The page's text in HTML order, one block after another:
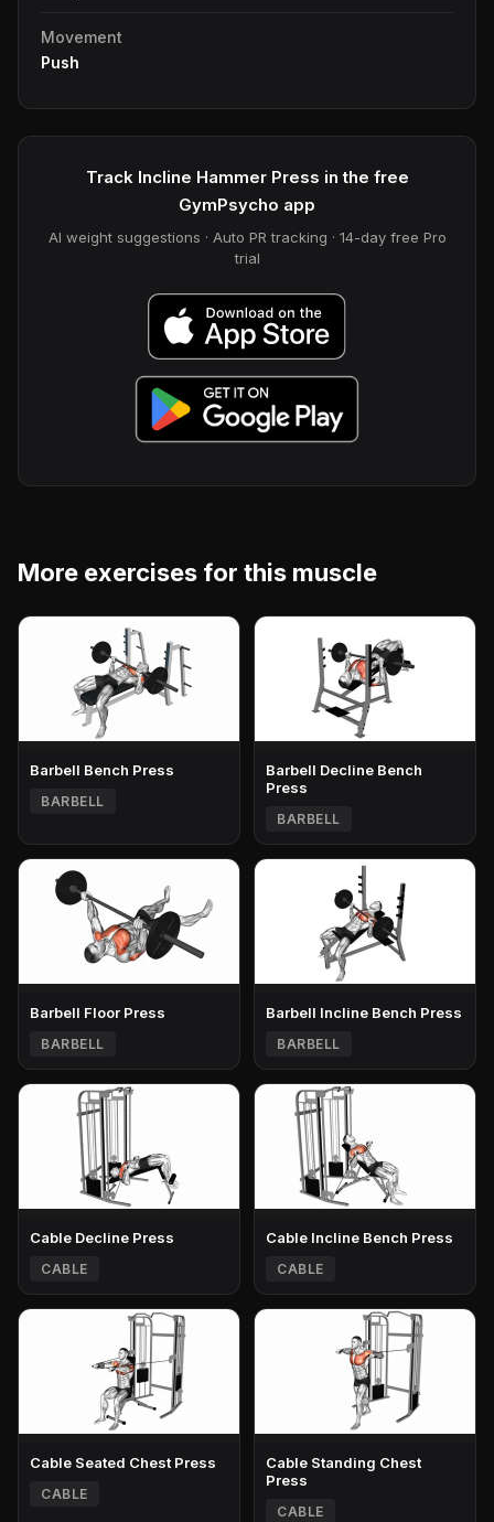
Movement
Push
Track Incline Hammer Press in the free
GymPsycho app
AI weight suggestions · Auto PR tracking · 14-day free Pro
trial
More exercises for this muscle
Barbell Bench Press
BARBELL
Barbell Decline Bench
Press
BARBELL
Barbell Floor Press
BARBELL
Barbell Incline Bench Press
BARBELL
Cable Decline Press
CABLE
Cable Incline Bench Press
CABLE
Cable Seated Chest Press
CABLE
Cable Standing Chest
Press
CABLE